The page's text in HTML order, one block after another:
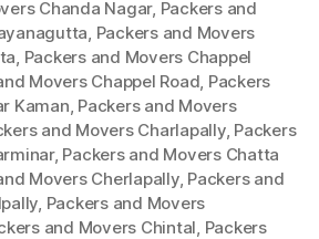
Chanda Nagar, Packers and
, Packers and Movers
, Packers and Movers Chappel
Movers Chappel Road, Packers
Kaman, Packers and Movers
and Movers Charlapally, Packers
, Packers and Movers Chatta
Movers Cherlapally, Packers and
, Packers and Movers
and Movers Chintal, Packers